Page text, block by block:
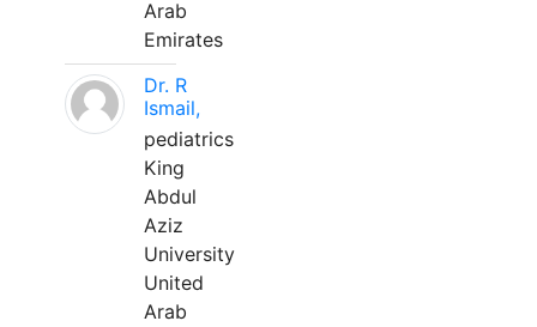
Arab
Emirates
Dr. R
Ismail,
pediatrics
King
Abdul
Aziz
University
United
Arab